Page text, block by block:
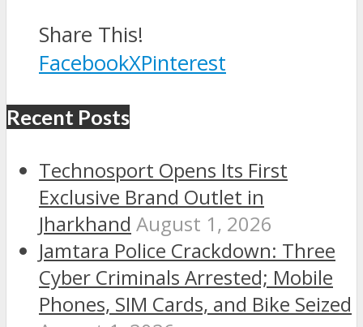
Share This!
FacebookXPinterest
Recent Posts
Technosport Opens Its First
Exclusive Brand Outlet in
Jharkhand August 1, 2026
Jamtara Police Crackdown: Three
Cyber Criminals Arrested; Mobile
Phones, SIM Cards, and Bike Seized